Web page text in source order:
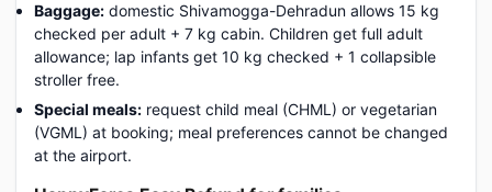
Baggage: domestic Shivamogga-Dehradun allows 15 kg
checked per adult + 7 kg cabin. Children get full adult
allowance; lap infants get 10 kg checked + 1 collapsible
stroller free.
Special meals: request child meal (CHML) or vegetarian
(VGML) at booking; meal preferences cannot be changed
at the airport.